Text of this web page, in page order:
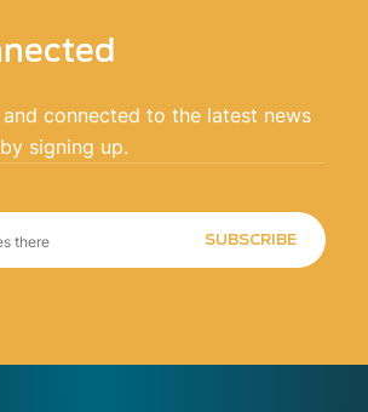
connected to the latest news
signing up.
SUBSCRIBE